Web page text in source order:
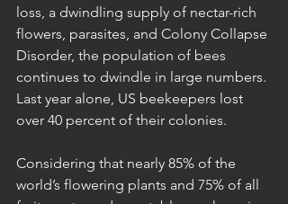
loss, a dwindling supply of nectar-rich
flowers, parasites, and Colony Collapse
Disorder, the population of bees
continues to dwindle in large numbers.
Last year alone, US beekeepers lost
over 40 percent of their colonies.
Considering that nearly 85% of the
world’s flowering plants and 75% of all